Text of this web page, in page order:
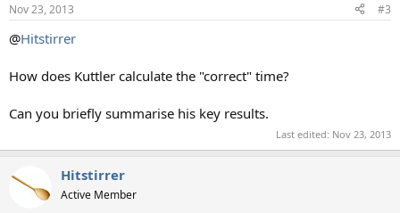
Nov 23, 2013 #3
@Hitstirrer
How does Kuttler calculate the "correct" time?
Can you briefly summarise his key results.
Last edited: Nov 23, 2013
Hitstirrer
Active Member